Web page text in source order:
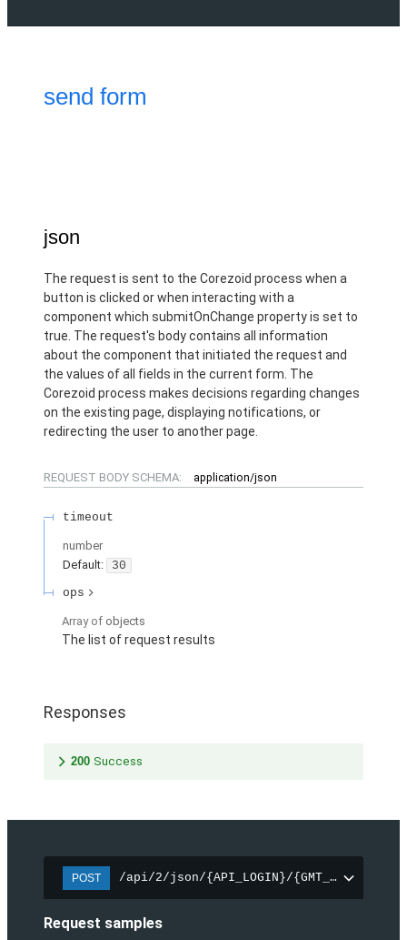
send form
json
The request is sent to the Corezoid process when a
button is clicked or when interacting with a
component which submitOnChange property is set to
true. The request's body contains all information
about the component that initiated the request and
the values of all fields in the current form. The
Corezoid process makes decisions regarding changes
on the existing page, displaying notifications, or
redirecting the user to another page.
REQUEST BODY SCHEMA: application/json
timeout
number
Default:
30
ops
Array of objects
The list of request results
Responses
200 Success
POST /api/2/json/{API_LOGIN}/
Request samples